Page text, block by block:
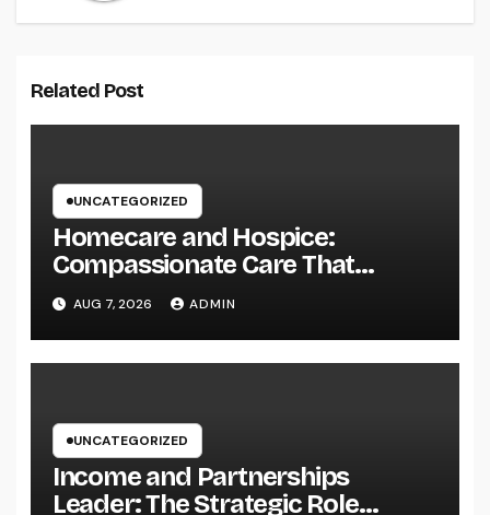
Related Post
UNCATEGORIZED
Homecare and Hospice:
Compassionate Care That
Delivers Convenience, Self-
respect, and Peace
AUG 7, 2026 ADMIN
UNCATEGORIZED
Income and Partnerships
Leader: The Strategic Role